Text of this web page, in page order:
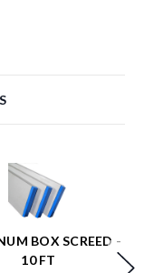
BOX SCREED -
10 FT